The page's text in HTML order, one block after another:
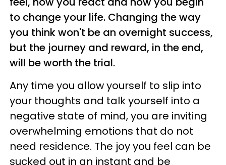
to change your life. Changing the way
you think won't be an overnight success,
but the journey and reward, in the end,
will be worth the trial.
Any time you allow yourself to slip into
your thoughts and talk yourself into a
negative state of mind, you are inviting
overwhelming emotions that do not
need residence. The joy you feel can be
sucked out in an instant and be